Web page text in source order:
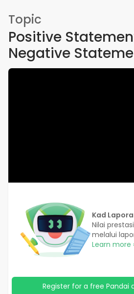
Topic
Positive
Negative
Kad
Nilai
melalui
Learn more
Register for a free Pandai